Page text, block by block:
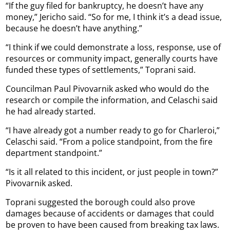
“If the guy filed for bankruptcy, he doesn’t have any
money,” Jericho said. “So for me, I think it’s a dead issue,
because he doesn’t have anything.”
“I think if we could demonstrate a loss, response, use of
resources or community impact, generally courts have
funded these types of settlements,” Toprani said.
Councilman Paul Pivovarnik asked who would do the
research or compile the information, and Celaschi said
he had already started.
“I have already got a number ready to go for Charleroi,”
Celaschi said. “From a police standpoint, from the fire
department standpoint.”
“Is it all related to this incident, or just people in town?”
Pivovarnik asked.
Toprani suggested the borough could also prove
damages because of accidents or damages that could
be proven to have been caused from breaking tax laws.